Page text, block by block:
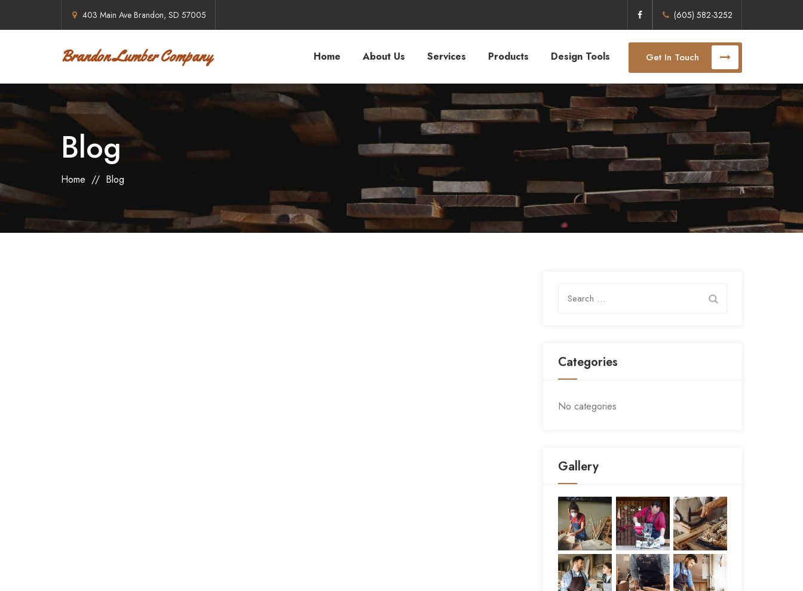
403 Main Ave Brandon, SD 57005 (605) 582-3252
Brandon Lumber Company Get In Touch
Home About Us Services Products Design Tools
Blog
Home // Blog
for:
Categories
No categories
Gallery